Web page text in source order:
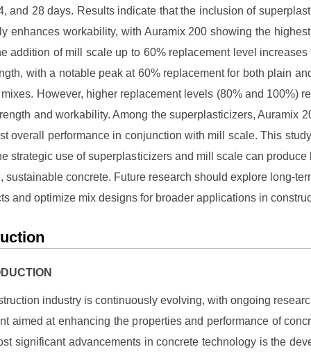
and 28 days. Results indicate that the inclusion of
enhances workability, with Auramix 200 showing the
addition of mill scale up to 60% replacement level increases
with a notable peak at 60% replacement for both plain
However, higher replacement levels (80% and 100%)
and workability. Among the superplasticizers, Auramix
overall performance in conjunction with mill scale. This
strategic use of superplasticizers and mill scale can produce
sustainable concrete. Future research should explore long-
and optimize mix designs for broader applications in
industry is continuously evolving, with ongoing
aimed at enhancing the properties and performance of
significant advancements in concrete technology is the